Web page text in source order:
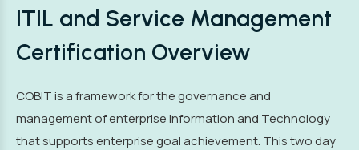
ITIL and Service Management
Certification Overview
COBIT is a framework for the governance and
management of enterprise Information and Technology
that supports enterprise goal achievement. This two day